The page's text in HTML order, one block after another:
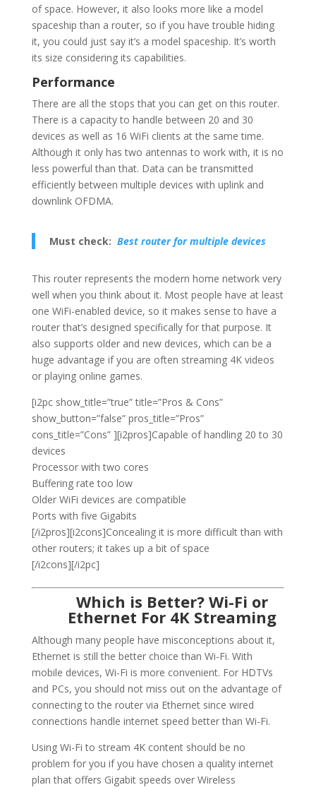
of space. However, it also looks more like a model
spaceship than a router, so if you have trouble hiding
it, you could just say it’s a model spaceship. It’s worth
its size considering its capabilities.
Performance
There are all the stops that you can get on this router.
There is a capacity to handle between 20 and 30
devices as well as 16 WiFi clients at the same time.
Although it only has two antennas to work with, it is no
less powerful than that. Data can be transmitted
efficiently between multiple devices with uplink and
downlink OFDMA.
Must check: Best router for multiple devices
This router represents the modern home network very
well when you think about it. Most people have at least
one WiFi-enabled device, so it makes sense to have a
router that’s designed specifically for that purpose. It
also supports older and new devices, which can be a
huge advantage if you are often streaming 4K videos
or playing online games.
[i2pc show_title=”true” title=”Pros & Cons”
show_button=”false” pros_title=”Pros”
cons_title=”Cons” ][i2pros]Capable of handling 20 to 30
devices
Processor with two cores
Buffering rate too low
Older WiFi devices are compatible
Ports with five Gigabits
[/i2pros][i2cons]Concealing it is more difficult than with
other routers; it takes up a bit of space
[/i2cons][/i2pc]
Which is Better? Wi-Fi or
Ethernet For 4K Streaming
Although many people have misconceptions about it,
Ethernet is still the better choice than Wi-Fi. With
mobile devices, Wi-Fi is more convenient. For HDTVs
and PCs, you should not miss out on the advantage of
connecting to the router via Ethernet since wired
connections handle internet speed better than Wi-Fi.
Using Wi-Fi to stream 4K content should be no
problem for you if you have chosen a quality internet
plan that offers Gigabit speeds over Wireless